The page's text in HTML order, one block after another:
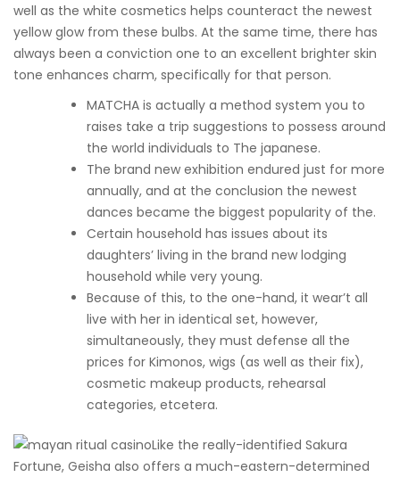
well as the white cosmetics helps counteract the newest
yellow glow from these bulbs. At the same time, there has
always been a conviction one to an excellent brighter skin
tone enhances charm, specifically for that person.
MATCHA is actually a method system you to
raises take a trip suggestions to possess around
the world individuals to The japanese.
The brand new exhibition endured just for more
annually, and at the conclusion the newest
dances became the biggest popularity of the.
Certain household has issues about its
daughters’ living in the brand new lodging
household while very young.
Because of this, to the one-hand, it wear’t all
live with her in identical set, however,
simultaneously, they must defense all the
prices for Kimonos, wigs (as well as their fix),
cosmetic makeup products, rehearsal
categories, etcetera.
Like the really-identified Sakura
Fortune, Geisha also offers a much-eastern-determined